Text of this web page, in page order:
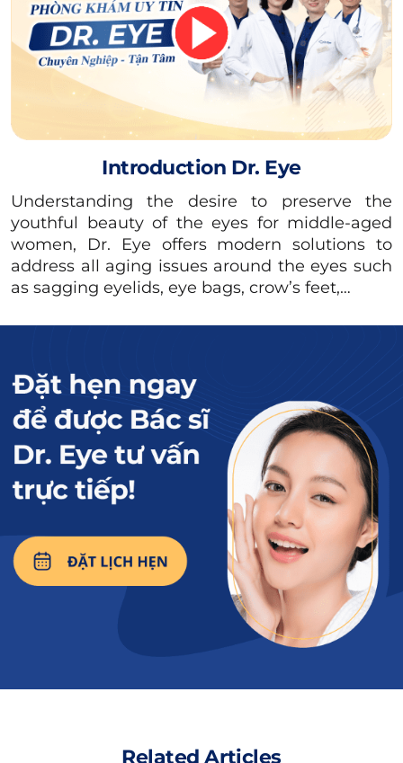
quality of breast milk due to the components
of the drugs. Therefore, women should avoid
any medical procedures during this time.
Women who are breastfeeding and upper eyelid surgery
are not recommended.No? The answer is no, as the upper
eyelid surgery involves the use of anesthetics, which may
affect the quality of breast milk for nursing infants.
Read more:
14 Tips for Beautiful
and Safe Eyelid
Surgery from A-Z
2. So when can nursing mothers
about 1 year is the ideal time for
Introduction Dr. Eye
Understanding the desire to preserve the
youthful beauty of the eyes for middle-aged
women, Dr. Eye offers modern solutions to
address all aging issues around the eyes such
as sagging eyelids, eye bags, crow’s feet,…
Related Articles